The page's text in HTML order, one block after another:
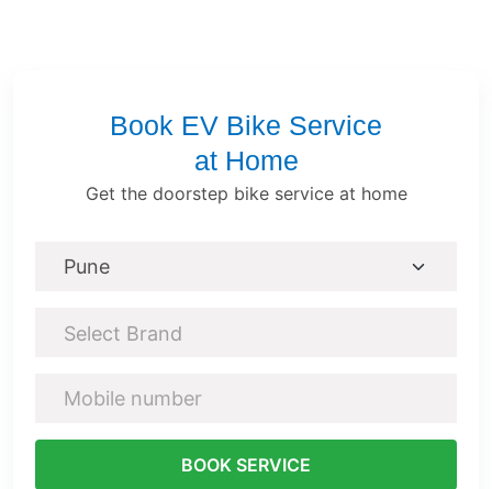
Book EV Bike Service
at Home
Get the doorstep bike service at home
Select Brand
BOOK SERVICE